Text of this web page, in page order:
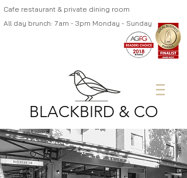
Cafe restaurant & private dining room
All day brunch: 7am - 3pm Monday - Sunday
BLACKBIRD & CO